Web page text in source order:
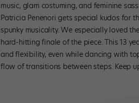
music, glam costuming, and feminine
Patricia Penenori gets special kudos for
spunky musicality. We especially loved
hard-hitting finale of the piece. This 13
and flexibility, even while dancing with
flow of transitions between steps. Keep